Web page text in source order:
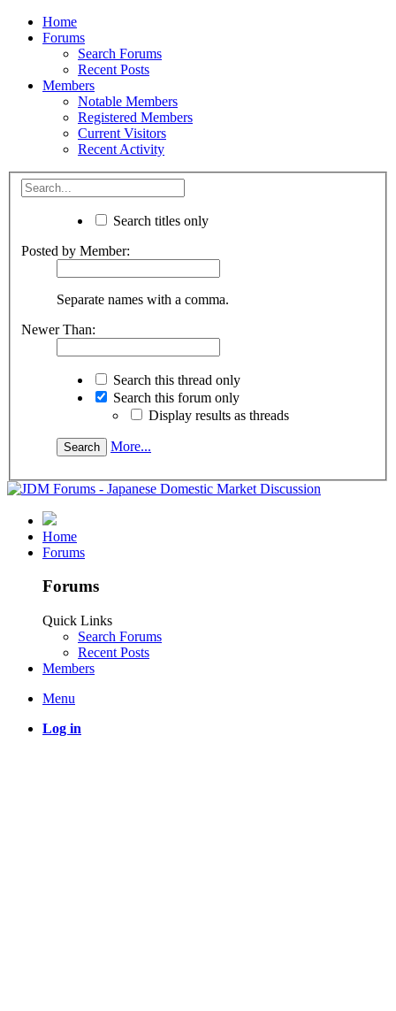
Home
Forums
Search Forums
Recent Posts
Members
Notable Members
Registered Members
Current Visitors
Recent Activity
Search titles only
Posted by Member:
Separate names with a comma.
Newer Than:
Search this thread only
Search this forum only
Display results as threads
More...
Home
Forums
Forums
Quick Links
Search Forums
Recent Posts
Members
Menu
Log in